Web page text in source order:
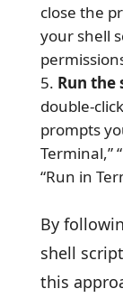
close the
your shell
Run the
double-
prompts
Terminal,”
“Run in
By
shell
this